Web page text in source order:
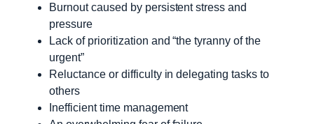
Burnout caused by persistent stress and
pressure
Lack of prioritization and “the tyranny of the
urgent”
Reluctance or difficulty in delegating tasks to
others
Inefficient time management